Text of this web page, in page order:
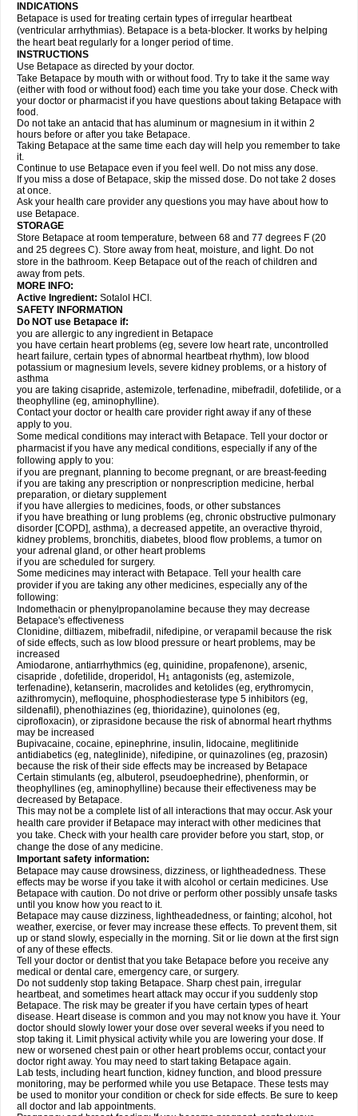
INDICATIONS
Betapace is used for treating certain types of irregular heartbeat
(ventricular arrhythmias). Betapace is a beta-blocker. It works by helping
the heart beat regularly for a longer period of time.
INSTRUCTIONS
Use Betapace as directed by your doctor.
Take Betapace by mouth with or without food. Try to take it the same way
(either with food or without food) each time you take your dose. Check with
your doctor or pharmacist if you have questions about taking Betapace with
food.
Do not take an antacid that has aluminum or magnesium in it within 2
hours before or after you take Betapace.
Taking Betapace at the same time each day will help you remember to take
it.
Continue to use Betapace even if you feel well. Do not miss any dose.
If you miss a dose of Betapace, skip the missed dose. Do not take 2 doses
at once.
Ask your health care provider any questions you may have about how to
use Betapace.
STORAGE
Store Betapace at room temperature, between 68 and 77 degrees F (20
and 25 degrees C). Store away from heat, moisture, and light. Do not
store in the bathroom. Keep Betapace out of the reach of children and
away from pets.
MORE INFO:
Active Ingredient: Sotalol HCl.
SAFETY INFORMATION
Do NOT use Betapace if:
you are allergic to any ingredient in Betapace
you have certain heart problems (eg, severe low heart rate, uncontrolled
heart failure, certain types of abnormal heartbeat rhythm), low blood
potassium or magnesium levels, severe kidney problems, or a history of
asthma
you are taking cisapride, astemizole, terfenadine, mibefradil, dofetilide, or a
theophylline (eg, aminophylline).
Contact your doctor or health care provider right away if any of these
apply to you.
Some medical conditions may interact with Betapace. Tell your doctor or
pharmacist if you have any medical conditions, especially if any of the
following apply to you:
if you are pregnant, planning to become pregnant, or are breast-feeding
if you are taking any prescription or nonprescription medicine, herbal
preparation, or dietary supplement
if you have allergies to medicines, foods, or other substances
if you have breathing or lung problems (eg, chronic obstructive pulmonary
disorder [COPD], asthma), a decreased appetite, an overactive thyroid,
kidney problems, bronchitis, diabetes, blood flow problems, a tumor on
your adrenal gland, or other heart problems
if you are scheduled for surgery.
Some medicines may interact with Betapace. Tell your health care
provider if you are taking any other medicines, especially any of the
following:
Indomethacin or phenylpropanolamine because they may decrease
Betapace's effectiveness
Clonidine, diltiazem, mibefradil, nifedipine, or verapamil because the risk
of side effects, such as low blood pressure or heart problems, may be
increased
Amiodarone, antiarrhythmics (eg, quinidine, propafenone), arsenic,
cisapride , dofetilide, droperidol, H 1 antagonists (eg, astemizole,
terfenadine), ketanserin, macrolides and ketolides (eg, erythromycin,
azithromycin), mefloquine, phosphodiesterase type 5 inhibitors (eg,
sildenafil), phenothiazines (eg, thioridazine), quinolones (eg,
ciprofloxacin), or ziprasidone because the risk of abnormal heart rhythms
may be increased
Bupivacaine, cocaine, epinephrine, insulin, lidocaine, meglitinide
antidiabetics (eg, nateglinide), nifedipine, or quinazolines (eg, prazosin)
because the risk of their side effects may be increased by Betapace
Certain stimulants (eg, albuterol, pseudoephedrine), phenformin, or
theophyllines (eg, aminophylline) because their effectiveness may be
decreased by Betapace.
This may not be a complete list of all interactions that may occur. Ask your
health care provider if Betapace may interact with other medicines that
you take. Check with your health care provider before you start, stop, or
change the dose of any medicine.
Important safety information:
Betapace may cause drowsiness, dizziness, or lightheadedness. These
effects may be worse if you take it with alcohol or certain medicines. Use
Betapace with caution. Do not drive or perform other possibly unsafe tasks
until you know how you react to it.
Betapace may cause dizziness, lightheadedness, or fainting; alcohol, hot
weather, exercise, or fever may increase these effects. To prevent them, sit
up or stand slowly, especially in the morning. Sit or lie down at the first sign
of any of these effects.
Tell your doctor or dentist that you take Betapace before you receive any
medical or dental care, emergency care, or surgery.
Do not suddenly stop taking Betapace. Sharp chest pain, irregular
heartbeat, and sometimes heart attack may occur if you suddenly stop
Betapace. The risk may be greater if you have certain types of heart
disease. Heart disease is common and you may not know you have it. Your
doctor should slowly lower your dose over several weeks if you need to
stop taking it. Limit physical activity while you are lowering your dose. If
new or worsened chest pain or other heart problems occur, contact your
doctor right away. You may need to start taking Betapace again.
Lab tests, including heart function, kidney function, and blood pressure
monitoring, may be performed while you use Betapace. These tests may
be used to monitor your condition or check for side effects. Be sure to keep
all doctor and lab appointments.